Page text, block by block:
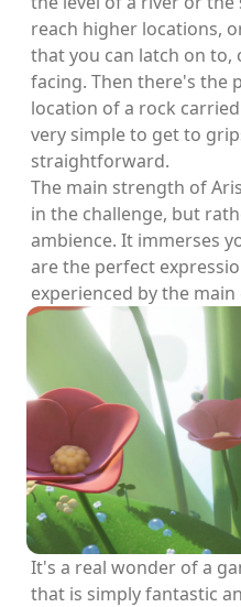
reach higher locations,
that you can latch on
facing. Then there's the
location of a rock
very simple to get to
straightforward.
The main strength of
in the challenge, but
ambience. It immerses
are the perfect
experienced by the main
It's a real wonder of a
that is simply fantastic